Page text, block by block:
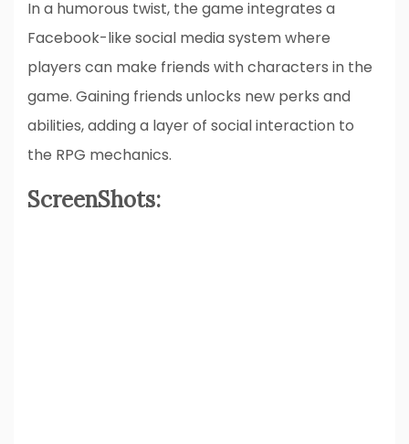
In a humorous twist, the game integrates a
Facebook-like social media system where
players can make friends with characters in the
game. Gaining friends unlocks new perks and
abilities, adding a layer of social interaction to
the RPG mechanics.
ScreenShots: